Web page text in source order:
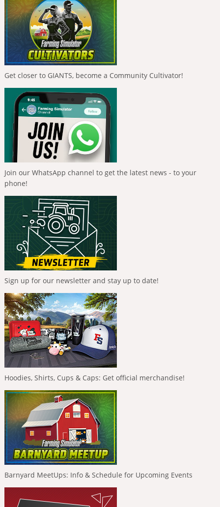
Get closer to GIANTS, become a Community Cultivator!
Join our WhatsApp channel to get the latest news - to your
phone!
Sign up for our newsletter and stay up to date!
Hoodies, Shirts, Cups & Caps: Get official merchandise!
Barnyard MeetUps: Info & Schedule for Upcoming Events